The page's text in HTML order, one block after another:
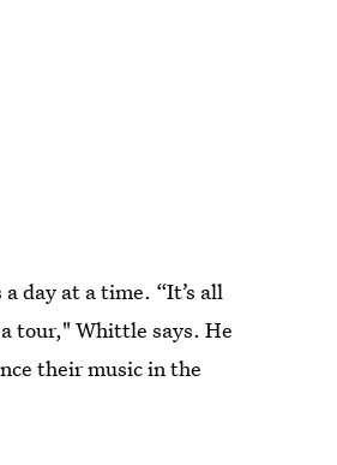
day at a time. “It’s all
tour," Whittle says. He
their music in the